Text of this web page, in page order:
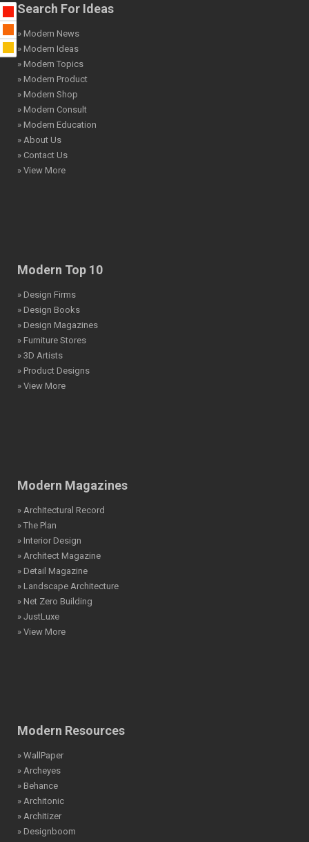
Search For Ideas
» Modern News
» Modern Ideas
» Modern Topics
» Modern Product
» Modern Shop
» Modern Consult
» Modern Education
» About Us
» Contact Us
» View More
Modern Top 10
» Design Firms
» Design Books
» Design Magazines
» Furniture Stores
» 3D Artists
» Product Designs
» View More
Modern Magazines
» Architectural Record
» The Plan
» Interior Design
» Architect Magazine
» Detail Magazine
» Landscape Architecture
» Net Zero Building
» JustLuxe
» View More
Modern Resources
» WallPaper
» Archeyes
» Behance
» Architonic
» Architizer
» Designboom